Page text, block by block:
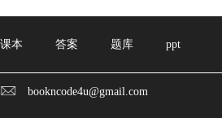
课本 答案 题库 ppt
bookncode4u@gmail.com